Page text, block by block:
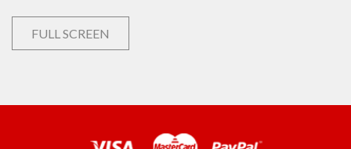
FULL SCREEN